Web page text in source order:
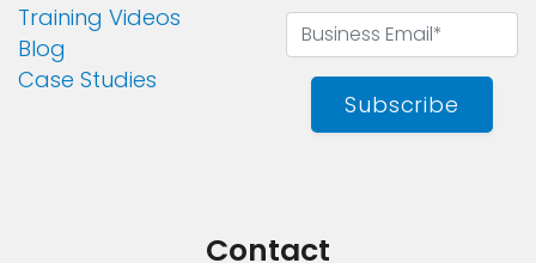
Training Videos
Blog
Case Studies
Subscribe
Contact